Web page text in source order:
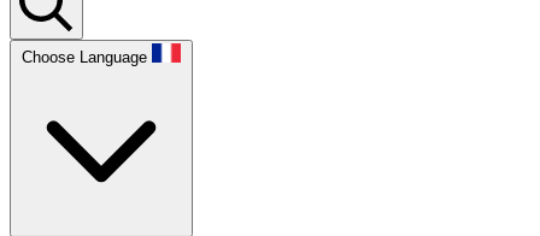
Choose Language